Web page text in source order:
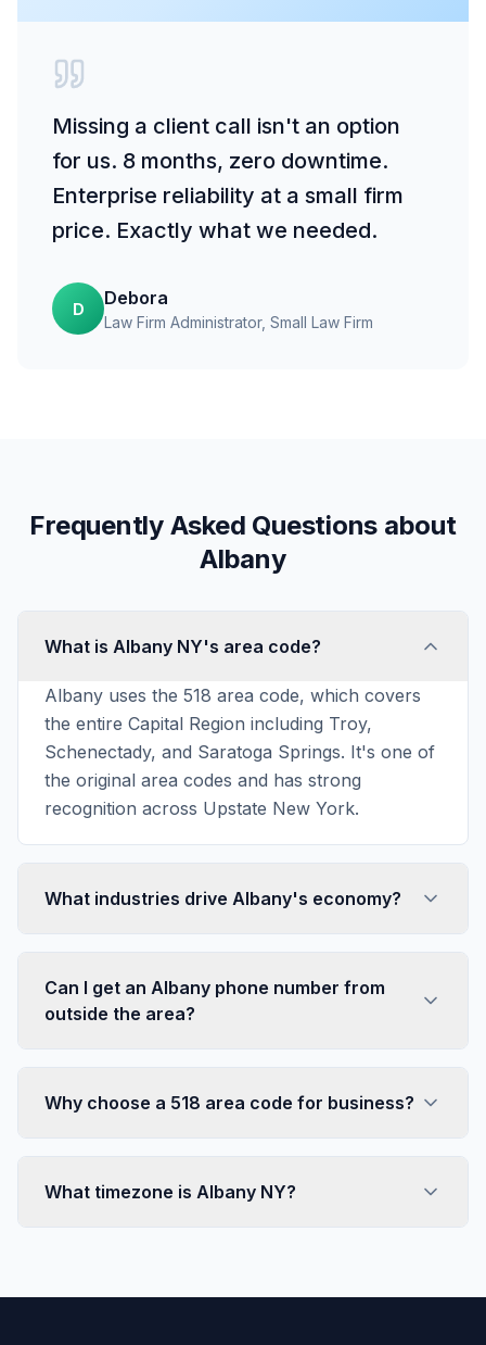
Missing a client call isn't an option
for us. 8 months, zero downtime.
Enterprise reliability at a small firm
price. Exactly what we needed.
D
Debora
Law Firm Administrator, Small Law Firm
Frequently Asked Questions about
Albany
What is Albany NY's area code?
Albany uses the 518 area code, which covers
the entire Capital Region including Troy,
Schenectady, and Saratoga Springs. It's one of
the original area codes and has strong
recognition across Upstate New York.
What industries drive Albany's economy?
Can I get an Albany phone number from
outside the area?
Why choose a 518 area code for business?
What timezone is Albany NY?